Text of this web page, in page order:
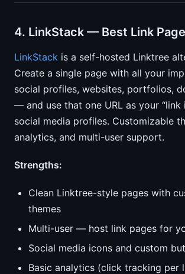
4. LinkStack — Best Link
LinkStack is a self-hosted Linktree
Create a single page with all your
social profiles, websites, portfolios,
— and use that one URL as your “link
social media profiles. Customizable
analytics, and multi-user support.
Strengths:
Clean Linktree-style pages with
themes
Multi-user — host link pages for
Social media icons and custom
Basic analytics (click tracking per